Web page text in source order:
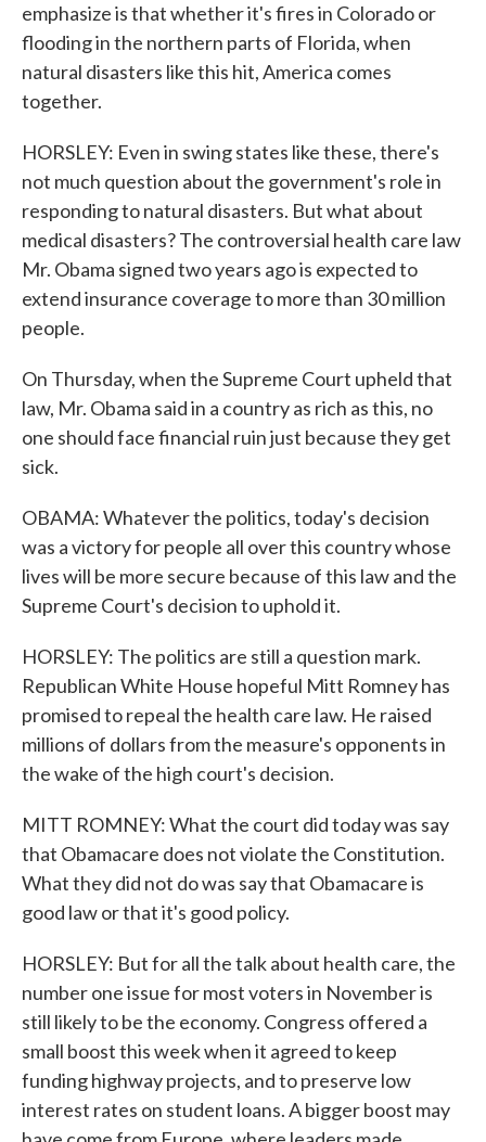
emphasize is that whether it's fires in Colorado or
flooding in the northern parts of Florida, when
natural disasters like this hit, America comes
together.
HORSLEY: Even in swing states like these, there's
not much question about the government's role in
responding to natural disasters. But what about
medical disasters? The controversial health care law
Mr. Obama signed two years ago is expected to
extend insurance coverage to more than 30 million
people.
On Thursday, when the Supreme Court upheld that
law, Mr. Obama said in a country as rich as this, no
one should face financial ruin just because they get
sick.
OBAMA: Whatever the politics, today's decision
was a victory for people all over this country whose
lives will be more secure because of this law and the
Supreme Court's decision to uphold it.
HORSLEY: The politics are still a question mark.
Republican White House hopeful Mitt Romney has
promised to repeal the health care law. He raised
millions of dollars from the measure's opponents in
the wake of the high court's decision.
MITT ROMNEY: What the court did today was say
that Obamacare does not violate the Constitution.
What they did not do was say that Obamacare is
good law or that it's good policy.
HORSLEY: But for all the talk about health care, the
number one issue for most voters in November is
still likely to be the economy. Congress offered a
small boost this week when it agreed to keep
funding highway projects, and to preserve low
interest rates on student loans. A bigger boost may